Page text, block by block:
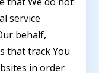
service
behalf,
that track You
in order